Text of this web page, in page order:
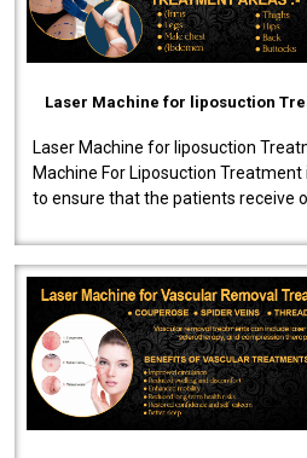
Laser Machine for liposuction
Laser Machine for liposuction
Machine For Liposuction Treatment
to ensure that the patients receive